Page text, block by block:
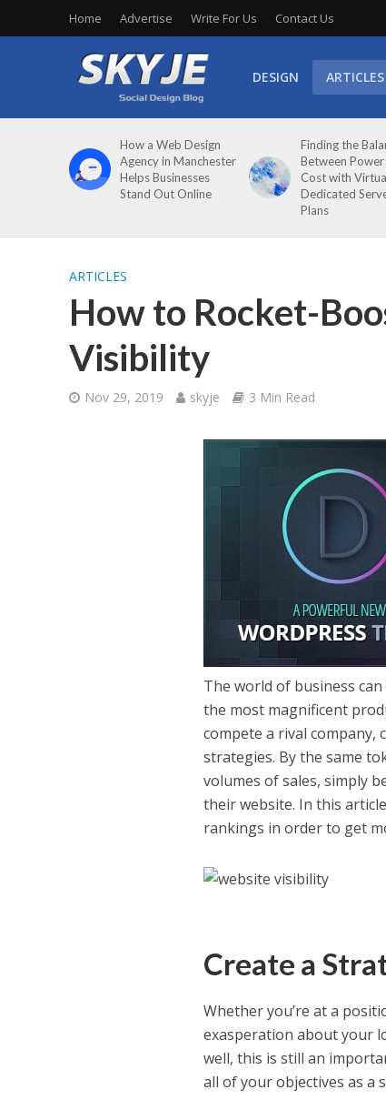
Home Advertise Write For Us Contact Us
DESIGN ARTICLES
How a Web Design
Agency in Manchester
Helps Businesses
Stand Out Online
Finding the
Between Power
Cost with
Dedicated
Plans
ARTICLES
How to Rocket-
Visibility
Nov 29, 2019 skyje 3 Min Read
The world of business
the most magnificent
compete a rival
strategies. By the same
volumes of sales, simply
their website. In this
rankings in order to get
Create a
Whether you’re at a
exasperation about your
well, this is still an
all of your objectives as a